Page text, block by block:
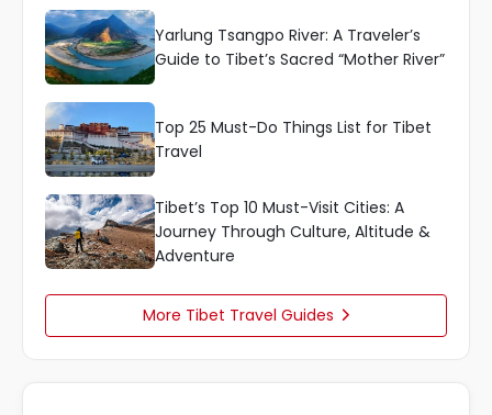
Yarlung Tsangpo River: A Traveler’s
Guide to Tibet’s Sacred “Mother River”
Top 25 Must-Do Things List for Tibet
Travel
Tibet’s Top 10 Must-Visit Cities: A
Journey Through Culture, Altitude &
Adventure
More Tibet Travel Guides 